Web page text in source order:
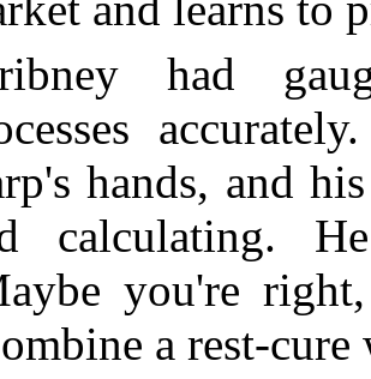
had
hands, and
calculating.
you're
a rest-cure